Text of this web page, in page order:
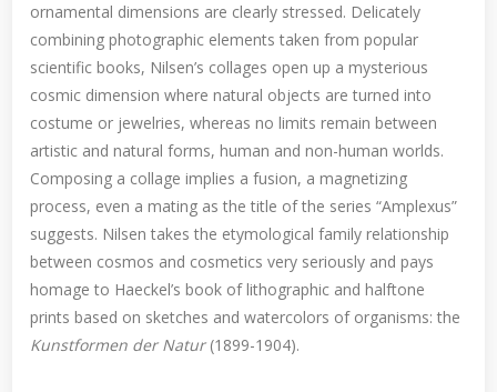
ornamental dimensions are clearly stressed. Delicately
combining photographic elements taken from popular
scientific books, Nilsen’s collages open up a mysterious
cosmic dimension where natural objects are turned into
costume or jewelries, whereas no limits remain between
artistic and natural forms, human and non-human worlds.
Composing a collage implies a fusion, a magnetizing
process, even a mating as the title of the series “Amplexus”
suggests. Nilsen takes the etymological family relationship
between cosmos and cosmetics very seriously and pays
homage to Haeckel’s book of lithographic and halftone
prints based on sketches and watercolors of organisms: the
Kunstformen der Natur(1899-1904).